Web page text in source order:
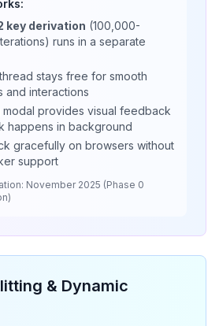
key derivation (100,000-
runs in a separate
stays free for smooth
and interactions
modal provides visual feedback
happens in background
gracefully on browsers without
support
November 2025 (Phase 0
& Dynamic